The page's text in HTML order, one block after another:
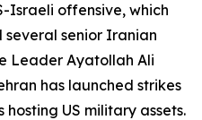
Israeli offensive, which
senior Iranian
Leader Ayatollah Ali
has launched strikes
US military assets.